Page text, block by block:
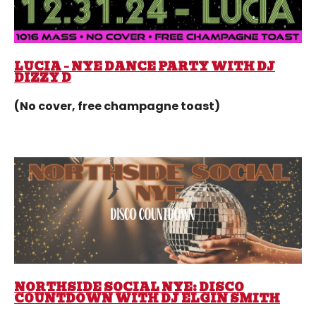
LUCIA – NYE DANCE PARTY WITH DJ
DIZZY D
(No cover, free champagne toast)
NORTHSIDE SOCIAL NYE: DISCO
COUNTDOWN WITH DJ ELGIN SMITH